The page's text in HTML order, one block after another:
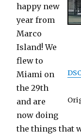
happy new
year from
Marco
Island! We
flew to
Miami on
the 29th
and are
now doing
the things that